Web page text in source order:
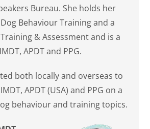
Bureau. She holds her
Behaviour Training and a
& Assessment and is a
APDT and PPG.
both locally and overseas to
APDT (USA) and PPG on a
behaviour and training topics.